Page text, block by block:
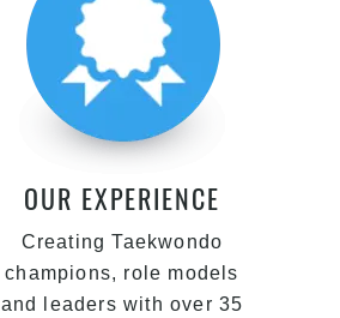
OUR EXPERIENCE
Creating Taekwondo
champions, role models
and leaders with over 35